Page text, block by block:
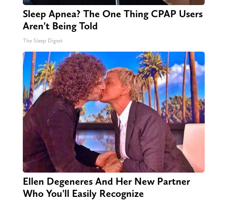
Sleep Apnea? The One Thing CPAP Users
Aren't Being Told
The Sleep Digest
Ellen Degeneres And Her New Partner
Who You'll Easily Recognize